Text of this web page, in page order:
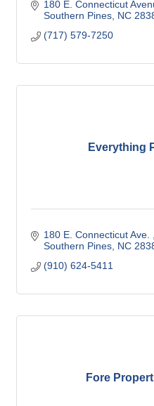
180 E. Connecticut
Southern Pines NC
(717) 579-7250
Everything
180 E. Connecticut Ave.
Southern Pines NC
(910) 624-5411
Fore